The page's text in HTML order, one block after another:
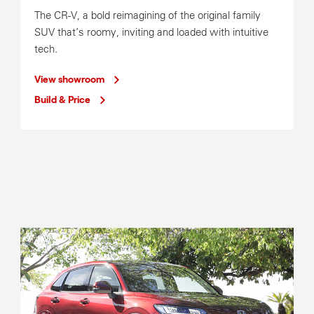
Service Operating Hours
The CR-V, a bold reimagining of the original family
SUV that’s roomy, inviting and loaded with intuitive
tech.
View showroom
Build & Price